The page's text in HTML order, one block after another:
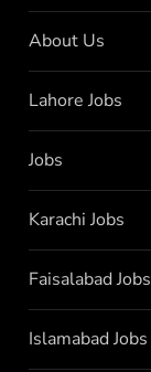
About Us
Lahore Jobs
Jobs
Karachi Jobs
Faisalabad Jobs
Islamabad Jobs